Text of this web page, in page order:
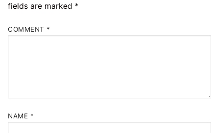
fields are marked *
COMMENT *
NAME *